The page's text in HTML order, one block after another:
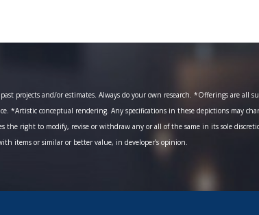
projects and/or estimates. Always do your own research. *Offerings are all
*Artistic conceptual rendering. Any specifications in these depictions may
the right to modify, revise or withdraw any or all of the same in its sole
items or similar or better value, in developer’s opinion.